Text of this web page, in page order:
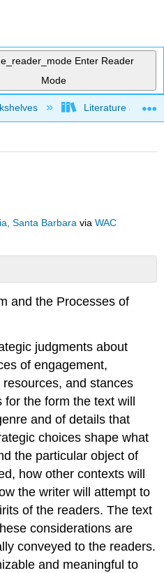
Enter Reader
Mode
hierarchyLiterature and
Santa Barbara viaWAC
and the Processes of
judgments about
of engagement,
and stances
for the form the text will
and of details that
choices shape what
the particular object of
how other contexts will
the writer will attempt to
of the readers. The text
considerations are
conveyed to the readers.
and meaningful to